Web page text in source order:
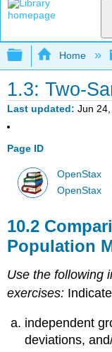
Expand/
Home
1.3: Two-
Last updated Jun
Page ID
OpenStax
OpenStax
10.2
Population
Use the following
exercises:
independent
deviations,